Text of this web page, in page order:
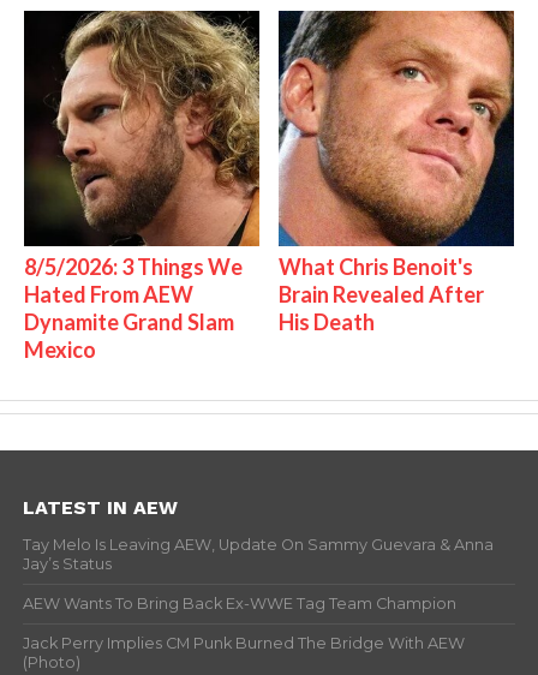
8/5/2026: 3 Things We
Hated From AEW
Dynamite Grand Slam
Mexico
What Chris Benoit's
Brain Revealed After
His Death
LATEST IN AEW
Tay Melo Is Leaving AEW, Update On Sammy Guevara & Anna
Jay’s Status
AEW Wants To Bring Back Ex-WWE Tag Team Champion
Jack Perry Implies CM Punk Burned The Bridge With AEW
(Photo)